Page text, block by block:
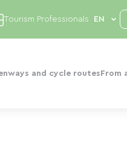
and cycle routes From
Tourism Professionals